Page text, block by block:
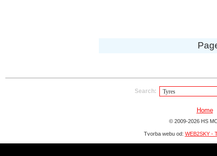
Search:
Home
© 2009-2026 HS
Tvorba webu od: WEB2SKY -